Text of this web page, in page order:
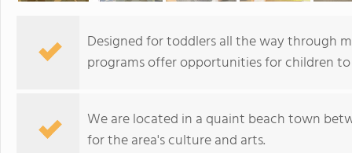
Designed for toddlers all the way through
programs offer opportunities for children
We are located in a quaint beach town
for the area's culture and arts.